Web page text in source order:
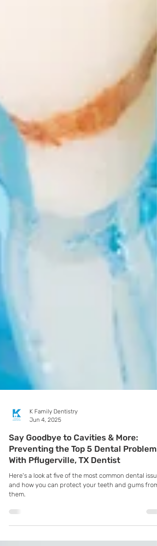
K Family Dentistry
Jun 4, 2025
Say Goodbye to Cavities & More:
Preventing the Top 5 Dental Problems
With Pflugerville, TX Dentist
Here's a look at five of the most common dental